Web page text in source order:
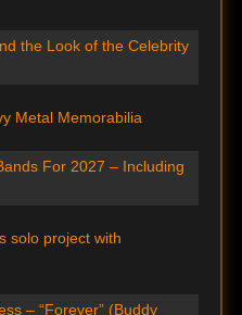
the Look of the Celebrity
Metal Memorabilia
For 2027 – Including
solo project with
– “Forever” (Buddy